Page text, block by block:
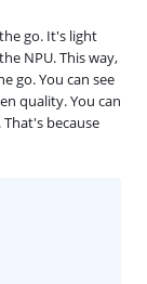
go. It's light
NPU. This way,
go. You can see
quality. You can
because